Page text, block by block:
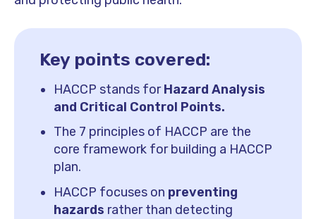
Key points covered:
HACCP stands forHazard Analysis
and Critical Control Points.
The 7 principles of HACCP are the
core framework for building a HACCP
plan.
HACCP focuses on preventing
hazards rather than detecting